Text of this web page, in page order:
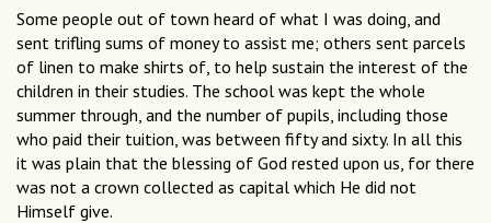
Some people out of town heard of what I was doing, and
sent trifling sums of money to assist me; others sent parcels
of linen to make shirts of, to help sustain the interest of the
children in their studies. The school was kept the whole
summer through, and the number of pupils, including those
who paid their tuition, was between fifty and sixty. In all this
it was plain that the blessing of God rested upon us, for there
was not a crown collected as capital which He did not
Himself give.